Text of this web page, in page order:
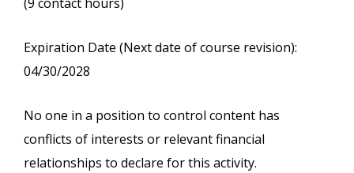
Expiration Date (Next date of course revision):
04/30/2028
No one in a position to control content has
conflicts of interests or relevant financial
relationships to declare for this activity.